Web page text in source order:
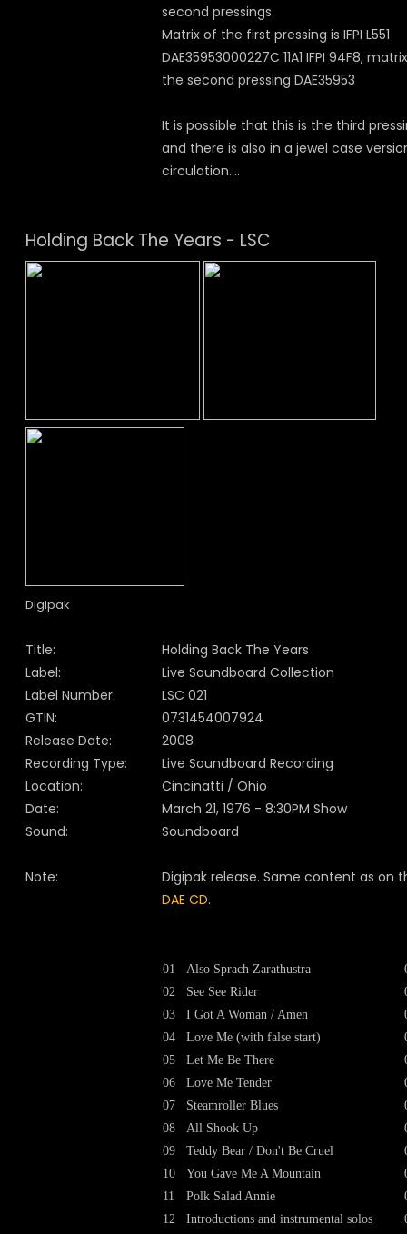
second pressings.
Matrix of the first pressing is IFPI L551
DAE35953000227C 11A1 IFPI 94F8,
the second pressing DAE35953
It is possible that this is the third
and there is also in a jewel case
circulation....
Holding Back The Years - LSC
Digipak
Title:
Holding Back The Years
Label:
Live Soundboard Collection
Label Number:
LSC 021
GTIN:
0731454007924
Release Date:
2008
Recording Type:
Live Soundboard Recording
Location:
Cincinatti / Ohio
Date:
March 21, 1976 - 8:30PM Show
Sound:
Soundboard
Note:
Digipak release. Same content as on
DAE CD.
01
02
03
04
05
06
07
08
09
10
11
12
Also Sprach Zarathustra
See See Rider
I Got A Woman / Amen
Love Me (with false start)
Let Me Be There
Love Me Tender
Steamroller Blues
All Shook Up
Teddy Bear / Don't Be Cruel
You Gave Me A Mountain
Polk Salad Annie
Introductions and instrumental solos